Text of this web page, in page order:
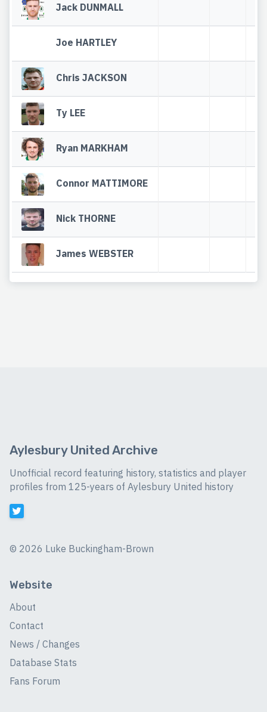
Jack DUNMALL
Joe HARTLEY
Chris JACKSON
Ty LEE
Ryan MARKHAM
Connor MATTIMORE
Nick THORNE
James WEBSTER
Aylesbury United Archive
Unofficial record featuring history, statistics and player
profiles from 125-years of Aylesbury United history
© 2026 Luke Buckingham-Brown
Website
About
Contact
News / Changes
Database Stats
Fans Forum